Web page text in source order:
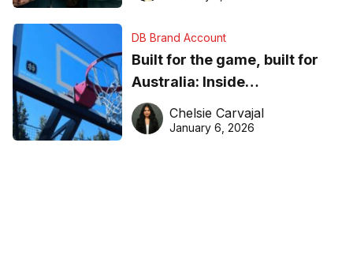
DB Brand Account
Built for the game, built for
Australia: Inside
DreamHoops’ craft of
basketball excellence
Chelsie Carvajal
January 6, 2026